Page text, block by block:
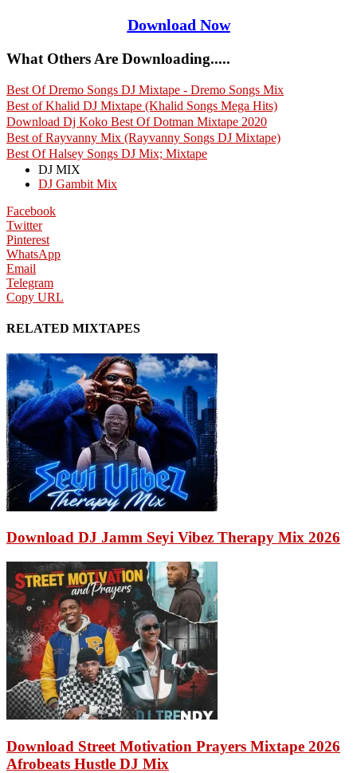
Download Now
What Others Are Downloading.....
Best Of Dremo Songs DJ Mixtape - Dremo Songs Mix
Best of Khalid DJ Mixtape (Khalid Songs Mega Hits)
Download Dj Koko Best Of Dotman Mixtape 2020
Best of Rayvanny Mix (Rayvanny Songs DJ Mixtape)
Best Of Halsey Songs DJ Mix; Mixtape
DJ MIX
DJ Gambit Mix
Facebook
Twitter
Pinterest
WhatsApp
Email
Telegram
Copy URL
RELATED MIXTAPES
Download DJ Jamm Seyi Vibez Therapy Mix 2026
Download Street Motivation Prayers Mixtape 2026
Afrobeats Hustle DJ Mix